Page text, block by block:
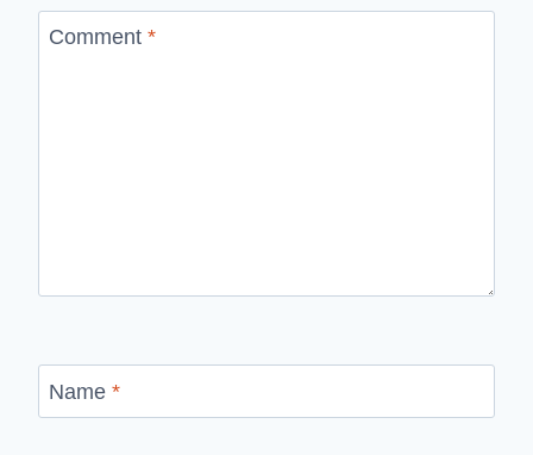
Comment *
Name *